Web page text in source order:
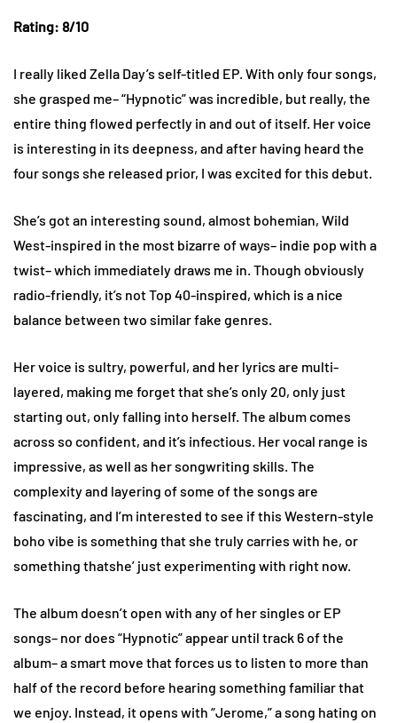
Rating: 8/10
I really liked Zella Day’s self-titled EP. With only four songs,
she grasped me– “Hypnotic” was incredible, but really, the
entire thing flowed perfectly in and out of itself. Her voice
is interesting in its deepness, and after having heard the
four songs she released prior, I was excited for this debut.
She’s got an interesting sound, almost bohemian, Wild
West-inspired in the most bizarre of ways– indie pop with a
twist– which immediately draws me in. Though obviously
radio-friendly, it’s not Top 40-inspired, which is a nice
balance between two similar fake genres.
Her voice is sultry, powerful, and her lyrics are multi-
layered, making me forget that she’s only 20, only just
starting out, only falling into herself. The album comes
across so confident, and it’s infectious. Her vocal range is
impressive, as well as her songwriting skills. The
complexity and layering of some of the songs are
fascinating, and I’m interested to see if this Western-style
boho vibe is something that she truly carries with he, or
something thatshe’ just experimenting with right now.
The album doesn’t open with any of her singles or EP
songs– nor does “Hypnotic” appear until track 6 of the
album– a smart move that forces us to listen to more than
half of the record before hearing something familiar that
we enjoy. Instead, it opens with “Jerome,” a song hating on